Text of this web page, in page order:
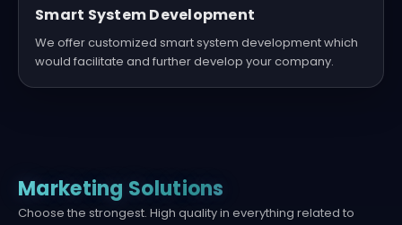
Smart System Development
We offer customized smart system development which
would facilitate and further develop your company.
Marketing Solutions
Choose the strongest. High quality in everything related to